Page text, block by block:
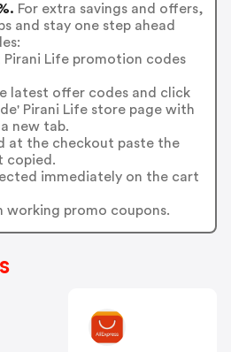
For extra savings and offers,
and stay one step ahead
Pirani Life promotion codes
latest offer codes and click
Pirani Life store page with
new tab.
at the checkout paste the
copied.
immediately on the cart
working promo coupons.